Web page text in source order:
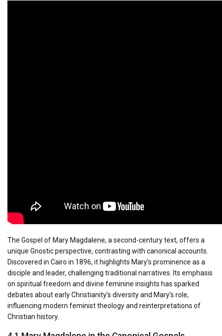
The Gospel of Mary Magdalene, a second-century text, offers a
unique Gnostic perspective, contrasting with canonical accounts.
Discovered in Cairo in 1896, it highlights Mary’s prominence as a
disciple and leader, challenging traditional narratives. Its emphasis
on spiritual freedom and divine feminine insights has sparked
debates about early Christianity’s diversity and Mary’s role,
influencing modern feminist theology and reinterpretations of
Christian history.